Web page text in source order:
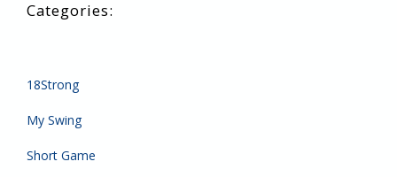
18Strong
My Swing
Short Game